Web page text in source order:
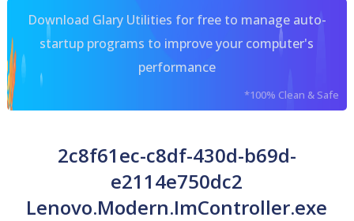
Download Glary Utilities for free to manage auto-
startup programs to improve your computer's
performance
*100% Clean & Safe
2c8f61ec-c8df-430d-b69d-
e2114e750dc2
Lenovo.Modern.ImController.exe